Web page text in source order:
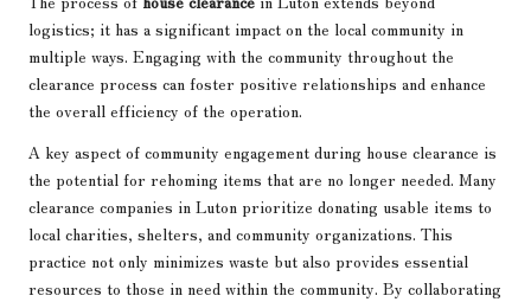
logistics; it has a significant impact on the local community in
multiple ways. Engaging with the community throughout the
clearance process can foster positive relationships and enhance
the overall efficiency of the operation.
A key aspect of community engagement during house clearance is
the potential for rehoming items that are no longer needed. Many
clearance companies in Luton prioritize donating usable items to
local charities, shelters, and community organizations. This
practice not only minimizes waste but also provides essential
resources to those in need within the community. By collaborating